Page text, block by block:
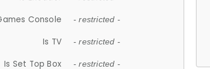
Console - restricted -
Is TV - restricted -
Is Set Top Box - restricted -